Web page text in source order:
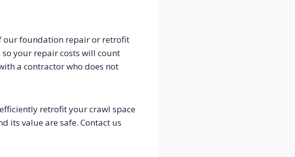
our foundation repair or retrofit
your repair costs will count
a contractor who does not
retrofit your crawl space
its value are safe. Contact us